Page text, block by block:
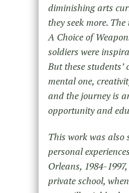
diminishing arts
they seek more.
A Choice of
soldiers were
But these students’
mental one,
and the journey is
opportunity and
This work was also
personal
Orleans, 1984-
private school,